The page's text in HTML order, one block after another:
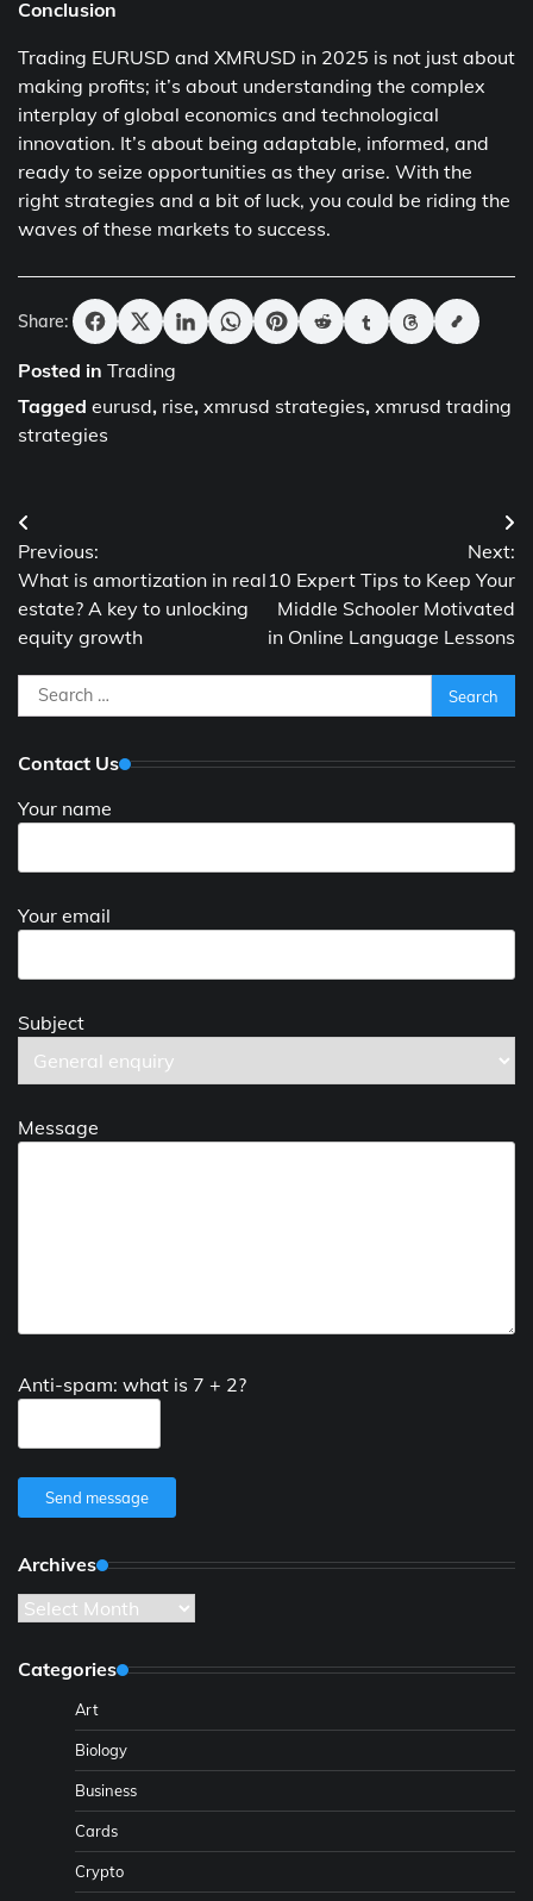
Conclusion
Trading EURUSD and XMRUSD in 2025 is not just about
making profits; it’s about understanding the complex
interplay of global economics and technological
innovation. It’s about being adaptable, informed, and
ready to seize opportunities as they arise. With the
right strategies and a bit of luck, you could be riding the
waves of these markets to success.
Share:
Posted in Trading
Tagged eurusd, rise, xmrusd strategies, xmrusd trading
strategies
Post
navigation
Previous:
What is amortization in real
estate? A key to unlocking
equity growth
Next:
10 Expert Tips to Keep Your
Middle Schooler Motivated
in Online Language Lessons
Search
for:
Contact Us
Your name
Your email
Subject
Message
Anti-spam: what is 7 + 2?
Send message
Archives
Archives
Categories
Art
Biology
Business
Cards
Crypto